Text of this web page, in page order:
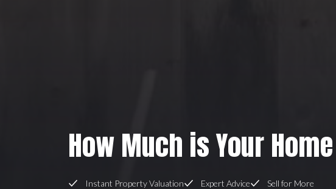
How Much is Your
Instant Property Valuation Expert Advice Sell for More